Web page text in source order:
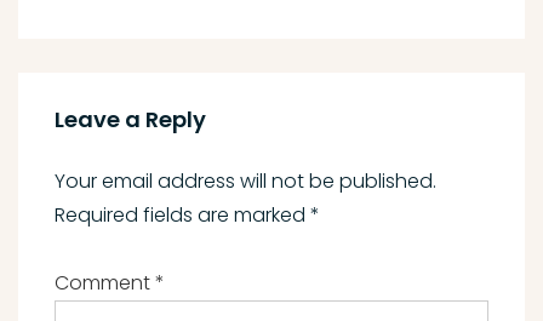
Leave a Reply
Your email address will not be published.
Required fields are marked *
Comment*